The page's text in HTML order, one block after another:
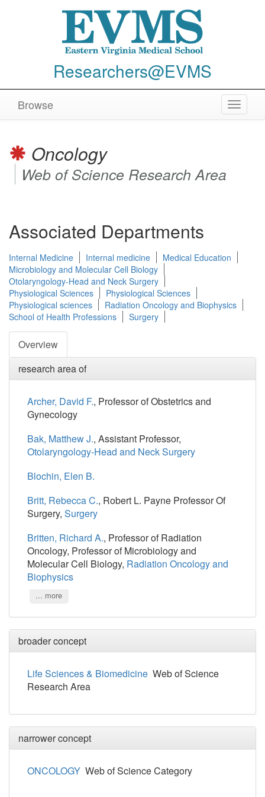
Researchers@EVMS
Toggle
Browse
Oncology
Web of Science Research Area
Associated Departments
Internal Medicine Internal medicine
Medical Education
Microbiology and Molecular Cell Biology
Otolaryngology-Head and Neck Surgery
Physiological Sciences
Physiological Sciences
Physiological sciences
Radiation Oncology and Biophysics
School of Health Professions
Surgery
Overview
research area of
Archer, David F., Professor of Obstetrics and
Gynecology
Bak, Matthew J., Assistant Professor,
Otolaryngology-Head and Neck Surgery
Blochin, Elen B.
Britt, Rebecca C., Robert L. Payne Professor Of
Surgery, Surgery
Britten, Richard A., Professor of Radiation
Oncology, Professor of Microbiology and
Molecular Cell Biology, Radiation Oncology and
Biophysics
... more
broader concept
Life Sciences & Biomedicine Web of Science
Research Area
narrower concept
ONCOLOGY Web of Science Category